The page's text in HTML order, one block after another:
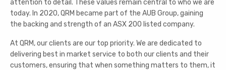
attention to detail. These values remain central to who we are
today. In 2020, QRM became part of the AUB Group, gaining
the backing and strength of an ASX 200 listed company.
At QRM, our clients are our top priority. We are dedicated to
delivering best in market service to both our clients and their
customers, ensuring that when something matters to them, it